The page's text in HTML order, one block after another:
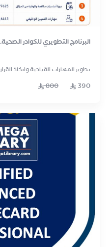
البرنامج التطويري للكوادر الصحية.
تطوير المهارات القيادية واتخاذ القرار
390
800